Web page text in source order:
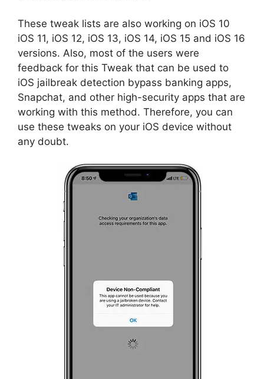
These tweak lists are also working on iOS 10
iOS 11, iOS 12, iOS 13, iOS 14, iOS 15 and iOS 16
versions. Also, most of the users were
feedback for this Tweak that can be used to
iOS jailbreak detection bypass banking apps,
Snapchat, and other high-security apps that are
working with this method. Therefore, you can
use these tweaks on your iOS device without
any doubt.